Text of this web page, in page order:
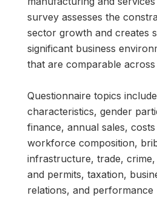
survey assesses the
sector growth and creates
significant business
that are comparable
Questionnaire topics
characteristics, gender
finance, annual sales,
workforce composition,
infrastructure, trade,
and permits, taxation,
relations, and performance